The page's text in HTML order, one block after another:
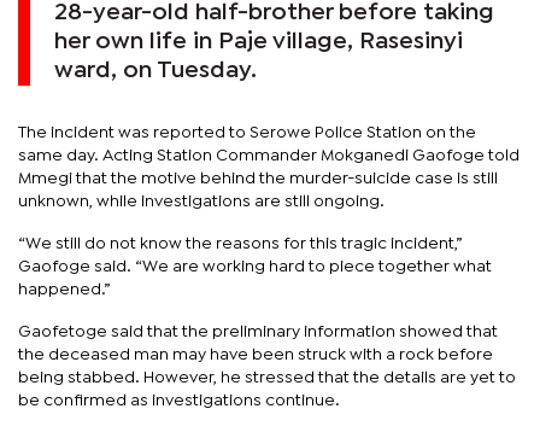
28-year-old half-brother before taking
her own life in Paje village, Rasesinyi
ward, on Tuesday.
The incident was reported to Serowe Police Station on the
same day. Acting Station Commander Mokganedi Gaofoge told
Mmegi that the motive behind the murder-suicide case is still
unknown, while investigations are still ongoing.
“We still do not know the reasons for this tragic incident,”
Gaofoge said. “We are working hard to piece together what
happened.”
Gaofetoge said that the preliminary information showed that
the deceased man may have been struck with a rock before
being stabbed. However, he stressed that the details are yet to
be confirmed as investigations continue.